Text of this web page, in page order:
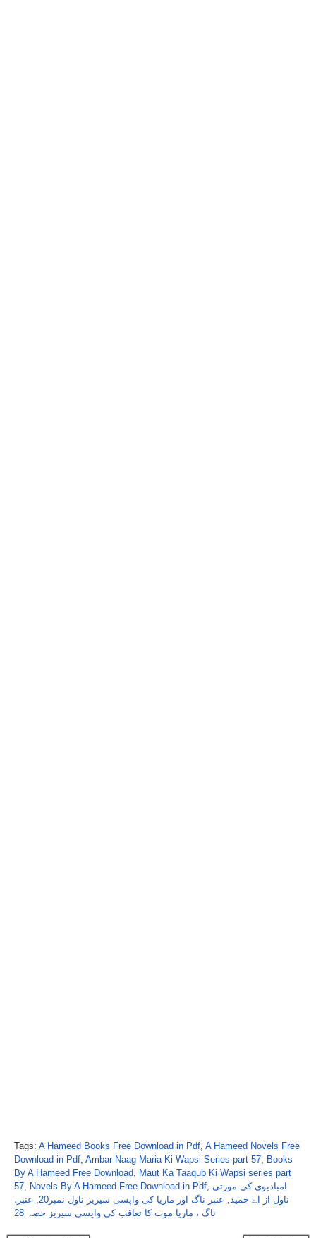
Tags: A Hameed Books Free Download in Pdf, A Hameed Novels Free
Download in Pdf, Ambar Naag Maria Ki Wapsi Series part 57, Books
By A Hameed Free Download, Maut Ka Taaqub Ki Wapsi series part
57, Novels By A Hameed Free Download in Pdf, امبادیوی کی مورتی
ناول از اے حمید, عنبر ناگ اور ماریا کی واپسی سیریز ناول نمبر20 , عنبر،
ناگ ، ماریا موت کا تعاقب کی واپسی سیریز حصہ 28